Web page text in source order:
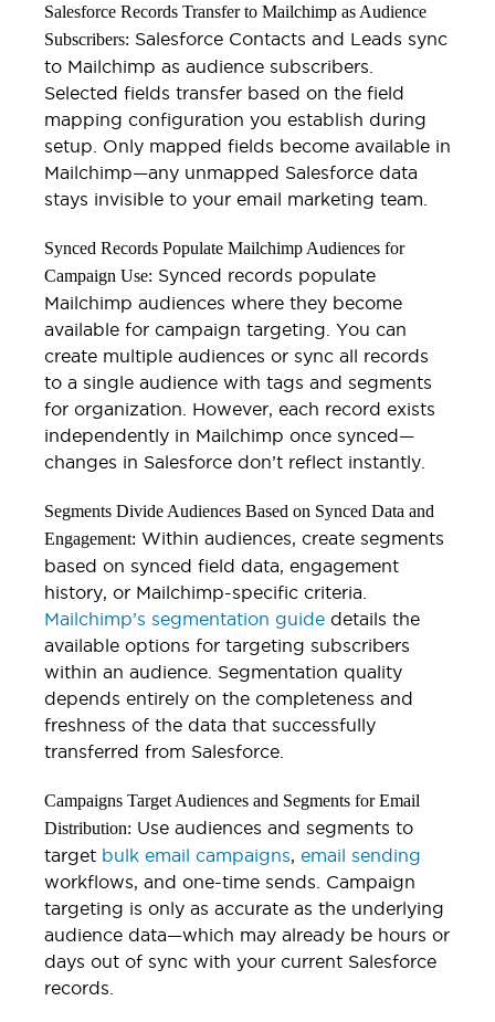
Salesforce Records Transfer to Mailchimp as Audience
Subscribers: Salesforce Contacts and Leads sync
to Mailchimp as audience subscribers.
Selected fields transfer based on the field
mapping configuration you establish during
setup. Only mapped fields become available in
Mailchimp—any unmapped Salesforce data
stays invisible to your email marketing team.
Synced Records Populate Mailchimp Audiences for
Campaign Use: Synced records populate
Mailchimp audiences where they become
available for campaign targeting. You can
create multiple audiences or sync all records
to a single audience with tags and segments
for organization. However, each record exists
independently in Mailchimp once synced—
changes in Salesforce don’t reflect instantly.
Segments Divide Audiences Based on Synced Data and
Engagement: Within audiences, create segments
based on synced field data, engagement
history, or Mailchimp-specific criteria.
Mailchimp’s segmentation guide details the
available options for targeting subscribers
within an audience. Segmentation quality
depends entirely on the completeness and
freshness of the data that successfully
transferred from Salesforce.
Campaigns Target Audiences and Segments for Email
Distribution: Use audiences and segments to
target bulk email campaigns, email sending
workflows, and one-time sends. Campaign
targeting is only as accurate as the underlying
audience data—which may already be hours or
days out of sync with your current Salesforce
records.